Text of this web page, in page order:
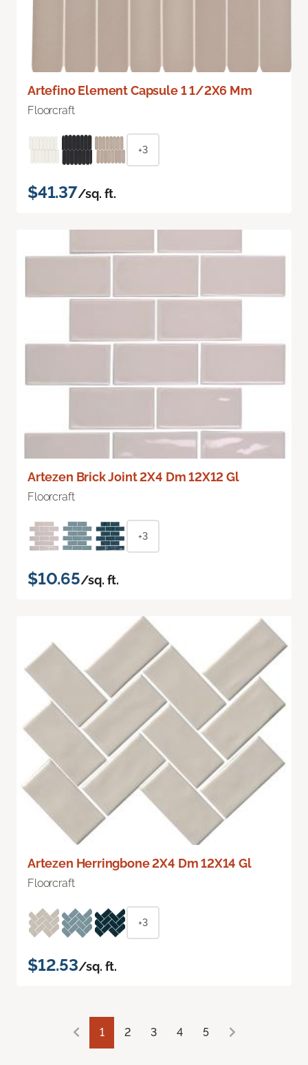
Artefino Element Capsule 1 1/2X6 Mm
Floorcraft
+3
$41.37/sq. ft.
Artezen Brick Joint 2X4 Dm 12X12 Gl
Floorcraft
+3
$10.65/sq. ft.
Artezen Herringbone 2X4 Dm 12X14 Gl
Floorcraft
+3
$12.53/sq. ft.
1 2 3 4 5